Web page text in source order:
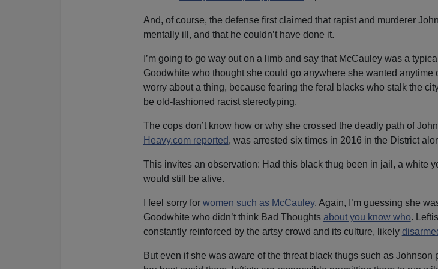
And, of course, the defense first claimed that rapist and murderer
mentally ill, and that he couldn’t have done it.
I’m going to go way out on a limb and say that McCauley was a
Goodwhite who thought she could go anywhere she wanted anytime
worry about a thing, because fearing the feral blacks who stalk the
be old-fashioned racist stereotyping.
The cops don’t know how or why she crossed the deadly path of
Heavy.com reported, was arrested six times in 2016 in the District
This invites an observation: Had this black thug been in jail, a white
would still be alive.
I feel sorry for women such as McCauley. Again, I’m guessing she
Goodwhite who didn’t think Bad Thoughts about you know who.
constantly reinforced by the artsy crowd and its culture, likely
But even if she was aware of the threat black thugs such as Johnson